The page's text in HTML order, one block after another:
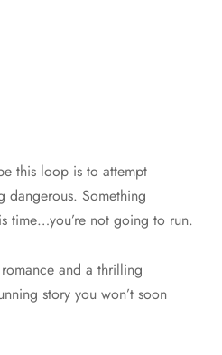
this loop is to attempt
dangerous. Something
time…you’re not going to run.
and a thrilling
story you won’t soon